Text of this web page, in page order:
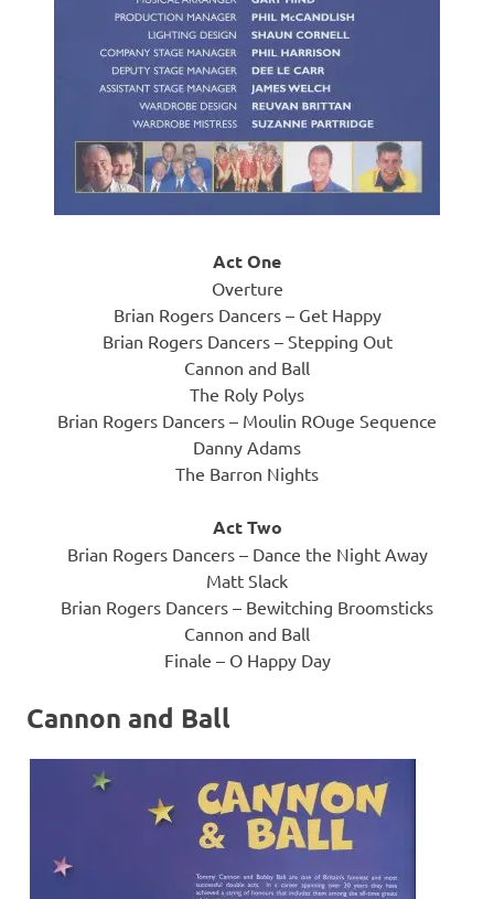
Act One
Overture
Brian Rogers Dancers – Get Happy
Brian Rogers Dancers – Stepping Out
Cannon and Ball
The Roly Polys
Brian Rogers Dancers – Moulin ROuge Sequence
Danny Adams
The Barron Nights
Act Two
Brian Rogers Dancers – Dance the Night Away
Matt Slack
Brian Rogers Dancers – Bewitching Broomsticks
Cannon and Ball
Finale – O Happy Day
Cannon and Ball